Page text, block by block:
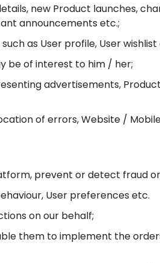
new Product launches,
announcements etc.;
as User profile, User wishlist
be of interest to him / her;
advertisements,
of errors, Website /
prevent or detect fraud
User preferences etc.
on our behalf;
them to implement the